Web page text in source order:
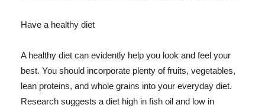
Have a healthy diet
A healthy diet can evidently help you look and feel your
best. You should incorporate plenty of fruits, vegetables,
lean proteins, and whole grains into your everyday diet.
Research suggests a diet high in fish oil and low in